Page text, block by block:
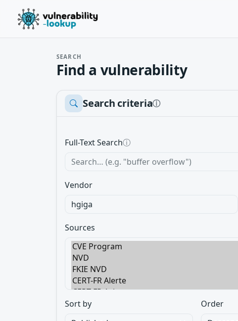
SEARCH
Find a vulnerability
Search criteriaⓘ
Full-Text Searchⓘ
Vendor
Sources
Sort by Order